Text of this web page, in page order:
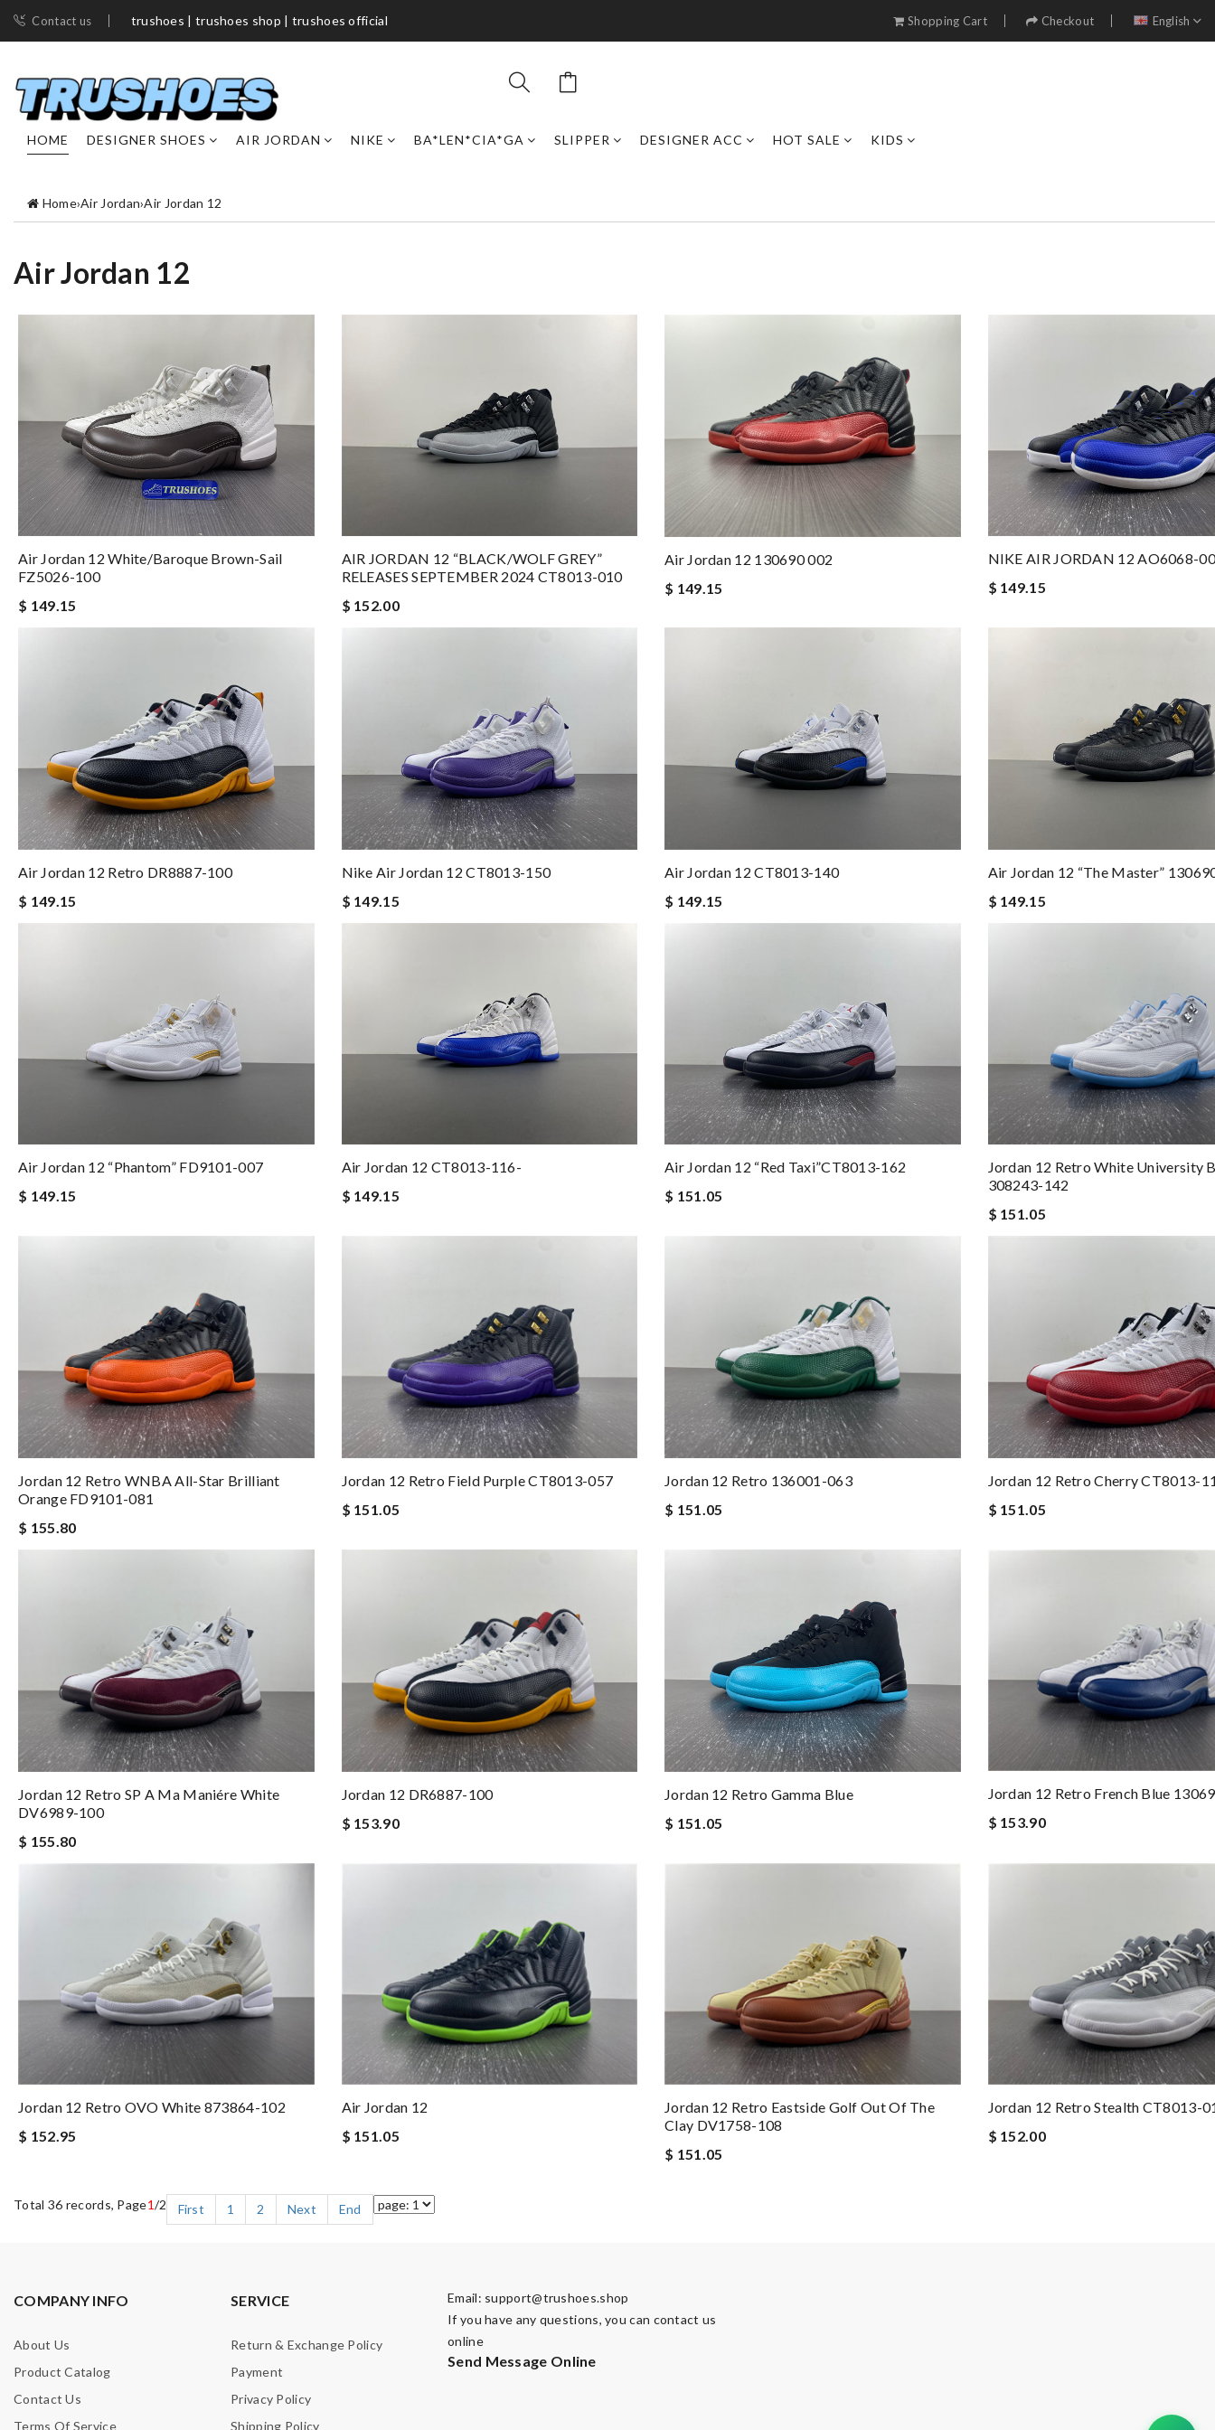
Contact us trushoes | trushoes shop​ | trushoes official Shopping Cart Checkout English
HOME DESIGNER SHOES AIR JORDAN NIKE BA*LEN*CIA*GA SLIPPER DESIGNER ACC HOT SALE KIDS
Home›Air Jordan›Air Jordan 12
Air Jordan 12
Air Jordan 12 White/Baroque Brown-Sail
FZ5026-100
$ 149.15
AIR JORDAN 12 “BLACK/WOLF GREY”
RELEASES SEPTEMBER 2024 CT8013-010
$ 152.00
Air Jordan 12 130690 002
$ 149.15
NIKE AIR JORDAN 12 AO6068-
$ 149.15
Air Jordan 12 Retro DR8887-100
$ 149.15
Nike Air Jordan 12 CT8013-150
$ 149.15
Air Jordan 12 CT8013-140
$ 149.15
Air Jordan 12 “The Master”
$ 149.15
Air Jordan 12 “Phantom” FD9101-007
$ 149.15
Air Jordan 12 CT8013-116-
$ 149.15
Air Jordan 12 “Red Taxi”CT8013-162
$ 151.05
Jordan 12 Retro White University
308243-142
$ 151.05
Jordan 12 Retro WNBA All-Star Brilliant
Orange FD9101-081
$ 155.80
Jordan 12 Retro Field Purple CT8013-057
$ 151.05
Jordan 12 Retro 136001-063
$ 151.05
Jordan 12 Retro Cherry CT8013-
$ 151.05
Jordan 12 Retro SP A Ma Maniére White
DV6989-100
$ 155.80
Jordan 12 DR6887-100
$ 153.90
Jordan 12 Retro Gamma Blue
$ 151.05
Jordan 12 Retro French Blue
$ 153.90
Jordan 12 Retro OVO White 873864-102
$ 152.95
Air Jordan 12
$ 151.05
Jordan 12 Retro Eastside Golf Out Of The
Clay DV1758-108
$ 151.05
Jordan 12 Retro Stealth CT8013-
$ 152.00
Total 36 records, Page1/2 First 1 2 Next End
COMPANY INFO
About Us
Product Catalog
Contact Us
Terms Of Service
SERVICE
Return & Exchange Policy
Payment
Privacy Policy
Shipping Policy
Email: support@trushoes.shop
If you have any questions, you can contact us
online
Send Message Online